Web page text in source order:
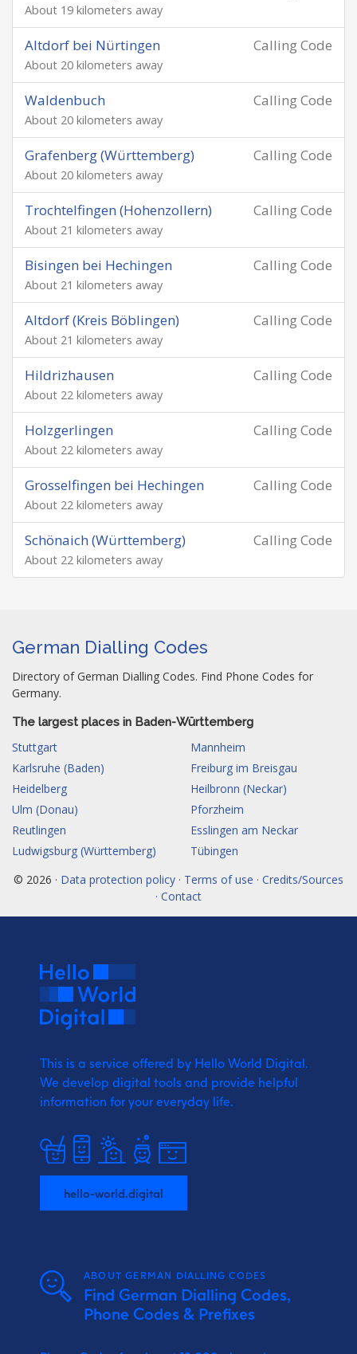
About 19 kilometers away
Calling Code
Altdorf bei Nürtingen
About 20 kilometers away
Calling Code
Waldenbuch
About 20 kilometers away
Calling Code
Grafenberg (Württemberg)
About 20 kilometers away
Calling Code
Trochtelfingen (Hohenzollern)
About 21 kilometers away
Calling Code
Bisingen bei Hechingen
About 21 kilometers away
Calling Code
Altdorf (Kreis Böblingen)
About 21 kilometers away
Calling Code
Hildrizhausen
About 22 kilometers away
Calling Code
Holzgerlingen
About 22 kilometers away
Calling Code
Grosselfingen bei Hechingen
About 22 kilometers away
Calling Code
Schönaich (Württemberg)
About 22 kilometers away
German Dialling Codes
Directory of German Dialling Codes. Find Phone Codes for
Germany.
The largest places in Baden-Württemberg
Stuttgart
Mannheim
Karlsruhe (Baden)
Freiburg im Breisgau
Heidelberg
Heilbronn (Neckar)
Ulm (Donau)
Pforzheim
Reutlingen
Esslingen am Neckar
Ludwigsburg (Württemberg)
Tübingen
© 2026 · Data protection policy · Terms of use · Credits/Sources
· Contact
This is a service offered by Hello World Digital.
We develop digital tools and provide helpful
information for your everyday life.
hello-world.digital
ABOUT GERMAN DIALLING CODES
Find German Dialling Codes,
Phone Codes & Prefixes